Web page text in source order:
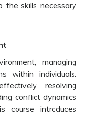
the skills necessary
managing
within individuals,
resolving
conflict dynamics
course introduces